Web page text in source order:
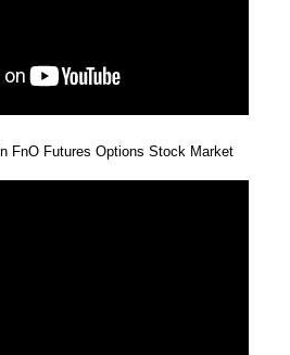
FnO Futures Options Stock Market